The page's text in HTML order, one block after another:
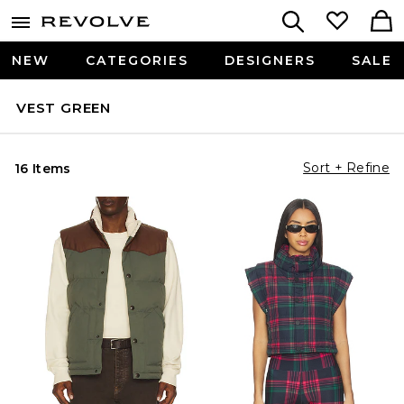
NEW CATEGORIES DESIGNERS SALE
VEST GREEN
16 Items Sort + Refine